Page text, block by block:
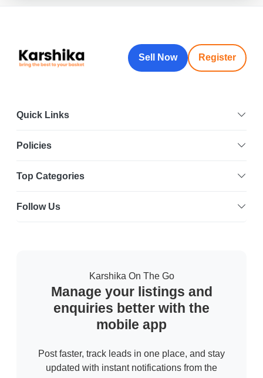
Sell Now Register
Quick Links
Policies
Top Categories
Follow Us
Karshika On The Go
Manage your listings and
enquiries better with the
mobile app
Post faster, track leads in one place, and stay
updated with instant notifications from the